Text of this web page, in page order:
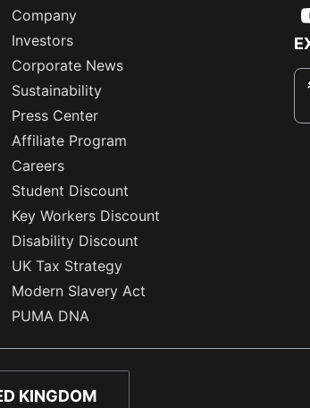
Company
Investors
Corporate News
Sustainability
Press Center
Affiliate Program
Careers
Student Discount
Key Workers Discount
Disability Discount
UK Tax Strategy
Modern Slavery Act
PUMA DNA
KINGDOM